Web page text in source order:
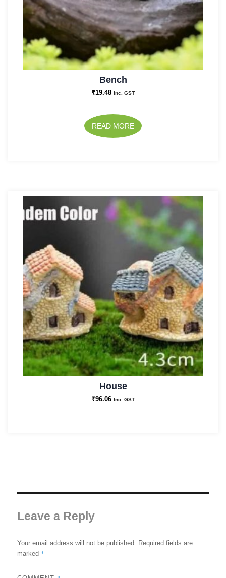
Bench
₹19.48 Inc. GST
READ MORE
House
₹96.06 Inc. GST
Leave a Reply
Your email address will not be published. Required fields are
marked *